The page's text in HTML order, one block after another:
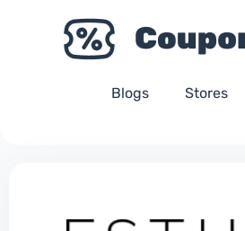
Blogs Stores